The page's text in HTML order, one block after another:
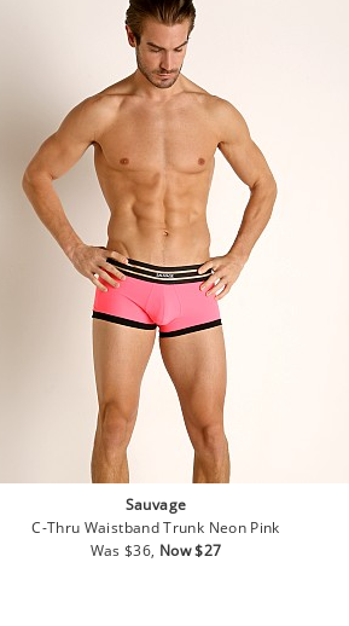
Sauvage
C-Thru Waistband Trunk Neon Pink
Regular
Was $36, Sale
Now $27